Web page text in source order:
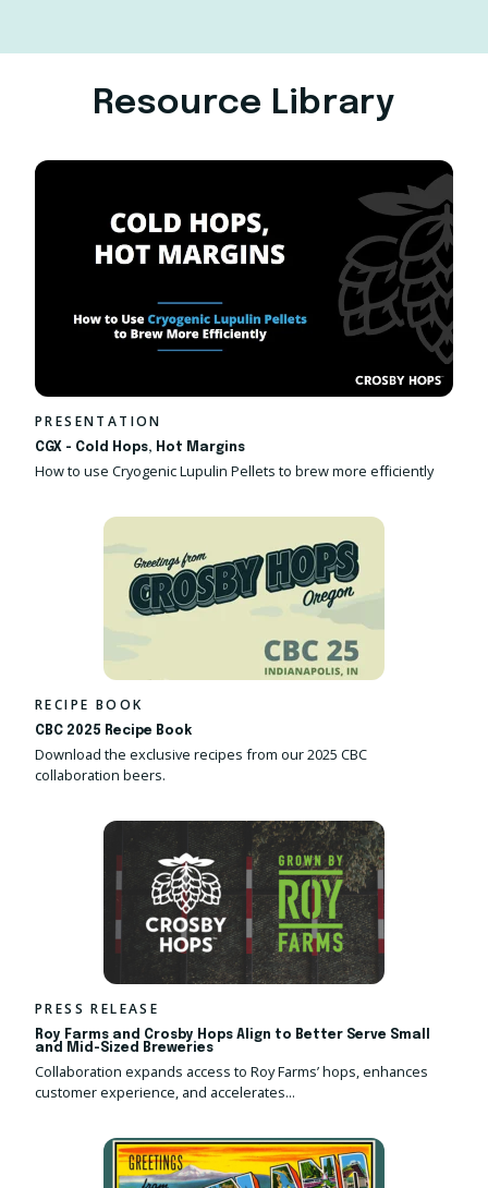
Resource Library
PRESENTATION
CGX - Cold Hops, Hot Margins
How to use Cryogenic Lupulin Pellets to brew more efficiently
RECIPE BOOK
CBC 2025 Recipe Book
Download the exclusive recipes from our 2025 CBC
collaboration beers.
PRESS RELEASE
Roy Farms and Crosby Hops Align to Better Serve Small
and Mid-Sized Breweries
Collaboration expands access to Roy Farms’ hops, enhances
customer experience, and accelerates...